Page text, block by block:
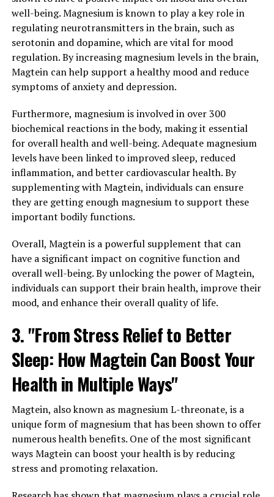
well-being. Magnesium is known to play a key role in
regulating neurotransmitters in the brain, such as
serotonin and dopamine, which are vital for mood
regulation. By increasing magnesium levels in the brain,
Magtein can help support a healthy mood and reduce
symptoms of anxiety and depression.
Furthermore, magnesium is involved in over 300
biochemical reactions in the body, making it essential
for overall health and well-being. Adequate magnesium
levels have been linked to improved sleep, reduced
inflammation, and better cardiovascular health. By
supplementing with Magtein, individuals can ensure
they are getting enough magnesium to support these
important bodily functions.
Overall, Magtein is a powerful supplement that can
have a significant impact on cognitive function and
overall well-being. By unlocking the power of Magtein,
individuals can support their brain health, improve their
mood, and enhance their overall quality of life.
3. "From Stress Relief to Better
Sleep: How Magtein Can Boost Your
Health in Multiple Ways"
Magtein, also known as magnesium L-threonate, is a
unique form of magnesium that has been shown to offer
numerous health benefits. One of the most significant
ways Magtein can boost your health is by reducing
stress and promoting relaxation.